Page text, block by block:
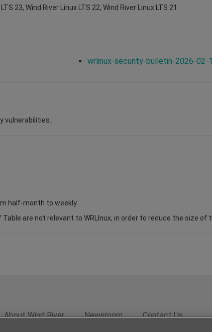
23, Wind River Linux LTS 22, Wind River Linux LTS 21
wrlinux-security-bulletin-2026-02-
vulnerabilities.
half-month to weekly.
are not relevant to WRLInux, in order to reduce the size of
About Wind River Newsroom Contact Us